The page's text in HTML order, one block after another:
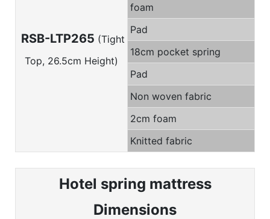
RSB-LTP265 (Tight
Top, 26.5cm Height)
foam
Pad
18cm pocket spring
Pad
Non woven fabric
2cm foam
Knitted fabric
Hotel spring mattress
Dimensions